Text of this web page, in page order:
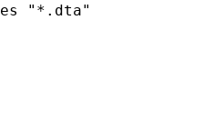
"*.dta"